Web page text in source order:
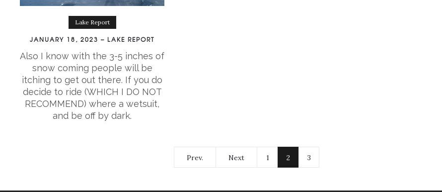
Lake Report
JANUARY 18, 2023 – LAKE REPORT
Also I know with the 3-5 inches of
snow coming people will be
itching to get out there. If you do
decide to ride (WHICH I DO NOT
RECOMMEND) where a wetsuit,
and be off by dark.
Prev. Next 1 2 3